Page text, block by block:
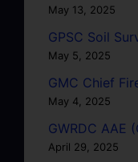
May 13, 2025
GPSC Soil
May 5, 2025
GMC Chief
May 4, 2025
GWRDC AAE
April 29, 2025